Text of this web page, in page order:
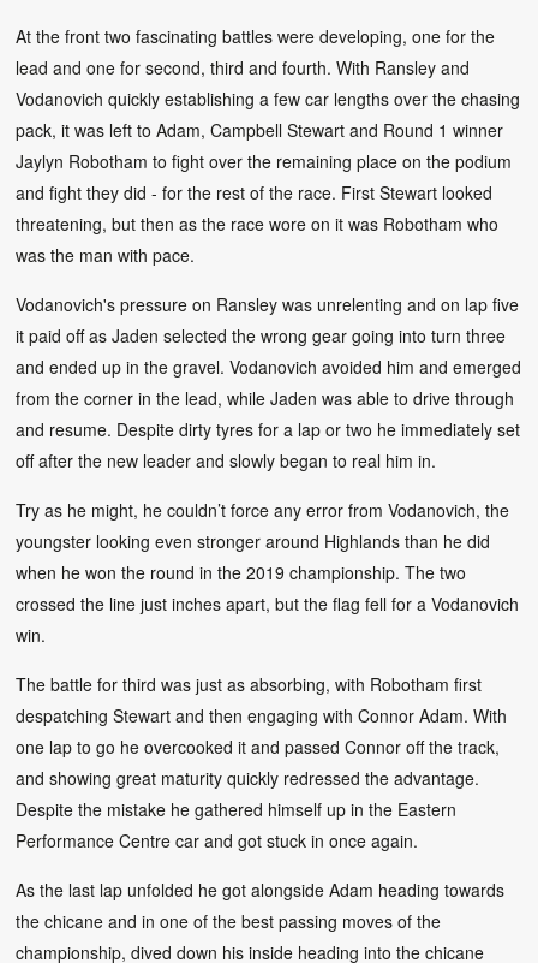
At the front two fascinating battles were developing, one for the
lead and one for second, third and fourth. With Ransley and
Vodanovich quickly establishing a few car lengths over the chasing
pack, it was left to Adam, Campbell Stewart and Round 1 winner
Jaylyn Robotham to fight over the remaining place on the podium
and fight they did - for the rest of the race. First Stewart looked
threatening, but then as the race wore on it was Robotham who
was the man with pace.
Vodanovich's pressure on Ransley was unrelenting and on lap five
it paid off as Jaden selected the wrong gear going into turn three
and ended up in the gravel. Vodanovich avoided him and emerged
from the corner in the lead, while Jaden was able to drive through
and resume. Despite dirty tyres for a lap or two he immediately set
off after the new leader and slowly began to real him in.
Try as he might, he couldn’t force any error from Vodanovich, the
youngster looking even stronger around Highlands than he did
when he won the round in the 2019 championship. The two
crossed the line just inches apart, but the flag fell for a Vodanovich
win.
The battle for third was just as absorbing, with Robotham first
despatching Stewart and then engaging with Connor Adam. With
one lap to go he overcooked it and passed Connor off the track,
and showing great maturity quickly redressed the advantage.
Despite the mistake he gathered himself up in the Eastern
Performance Centre car and got stuck in once again.
As the last lap unfolded he got alongside Adam heading towards
the chicane and in one of the best passing moves of the
championship, dived down his inside heading into the chicane